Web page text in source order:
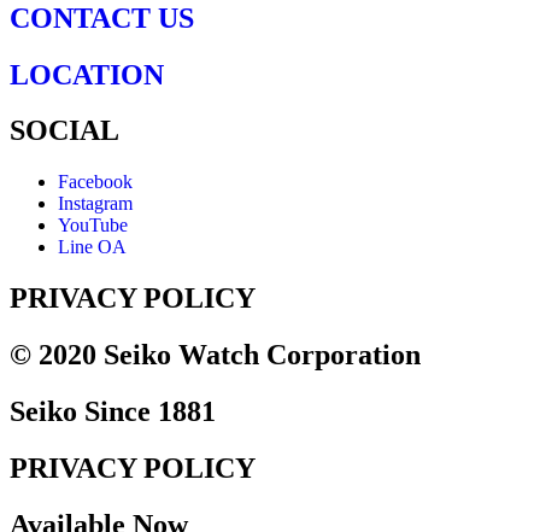
CONTACT US
LOCATION
SOCIAL
Facebook
Instagram
YouTube
Line OA
PRIVACY POLICY
© 2020 Seiko Watch Corporation
Seiko Since 1881
PRIVACY POLICY
Available Now